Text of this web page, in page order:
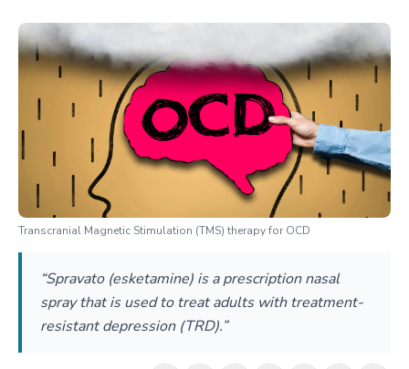
Transcranial Magnetic Stimulation (TMS) therapy for OCD
“Spravato (esketamine) is a prescription nasal
spray that is used to treat adults with treatment-
resistant depression (TRD).”